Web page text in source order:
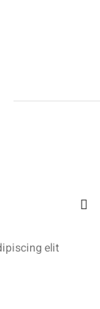
elit,